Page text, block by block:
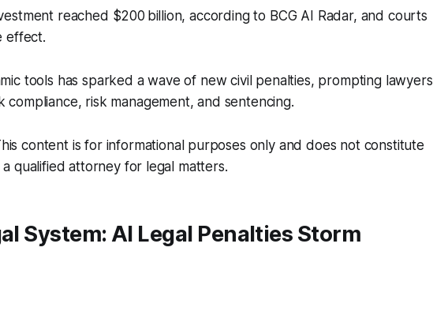
reached $200 billion, according to BCG AI Radar, and courts
effect.
tools has sparked a wave of new civil penalties, prompting lawyers
compliance, risk management, and sentencing.
content is for informational purposes only and does not constitute
qualified attorney for legal matters.
System: AI Legal Penalties Storm